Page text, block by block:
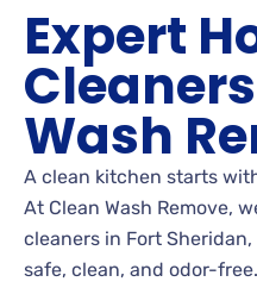
Expert
Wash
A clean kitchen starts
At Clean Wash Remove,
cleaners in Fort
safe, clean, and odor-